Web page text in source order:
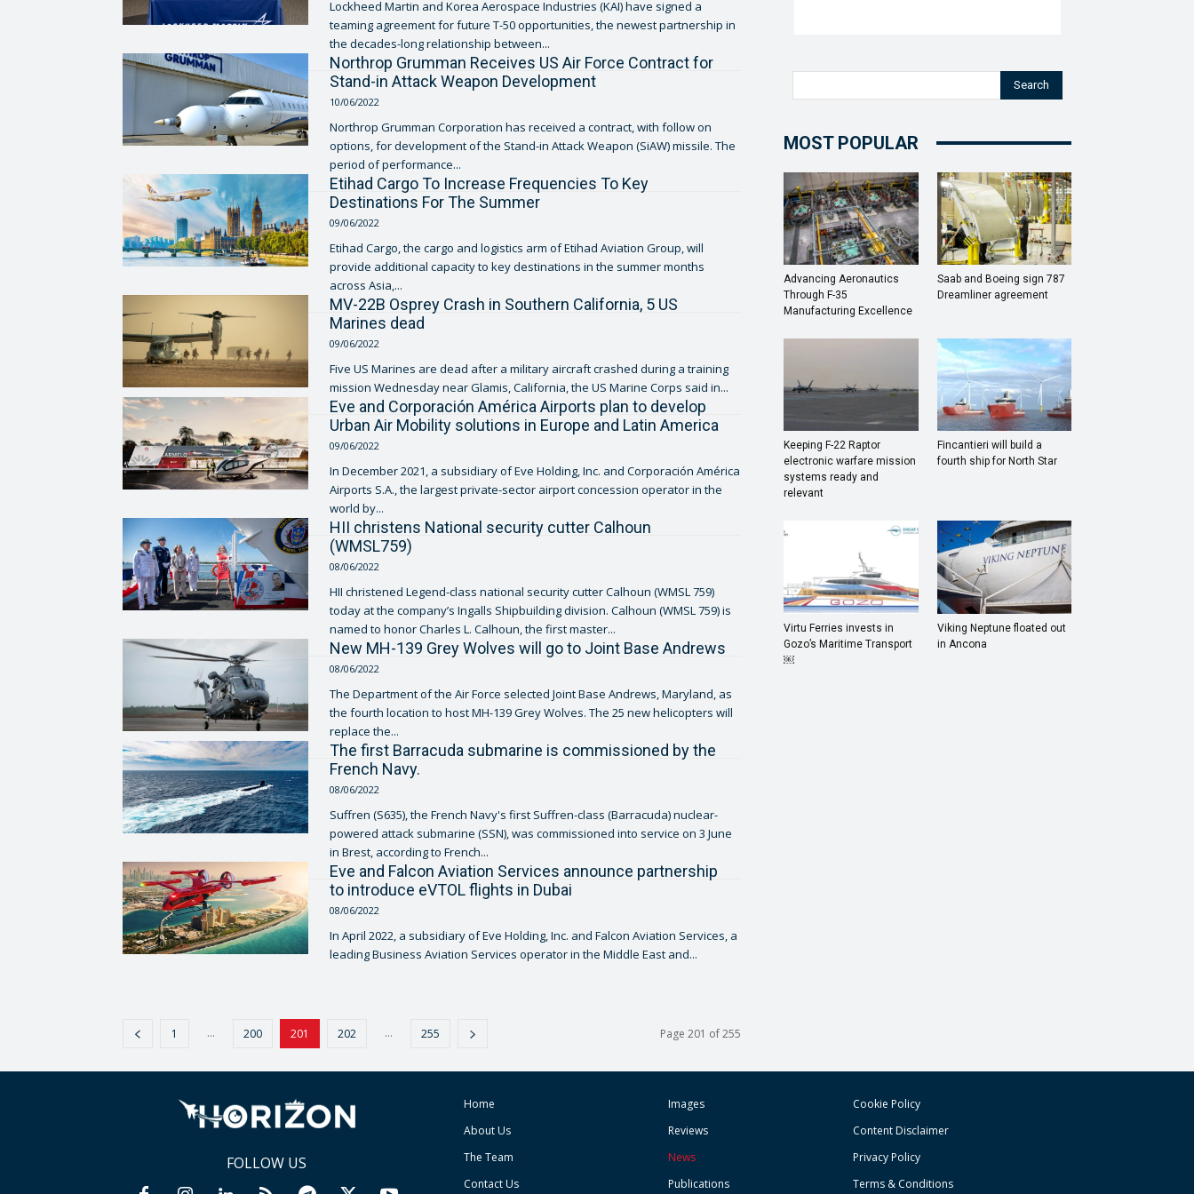
Lockheed Martin and Korea Aerospace Industries (KAI) have signed a
teaming agreement for future T-50 opportunities, the newest partnership in
the decades-long relationship between...
Northrop Grumman Receives US Air Force Contract for
Stand-in Attack Weapon Development
10/06/2022
Northrop Grumman Corporation has received a contract, with follow on
options, for development of the Stand-in Attack Weapon (SiAW) missile. The
period of performance...
Etihad Cargo To Increase Frequencies To Key
Destinations For The Summer
09/06/2022
Etihad Cargo, the cargo and logistics arm of Etihad Aviation Group, will
provide additional capacity to key destinations in the summer months
across Asia,...
MV-22B Osprey Crash in Southern California, 5 US
Marines dead
09/06/2022
Five US Marines are dead after a military aircraft crashed during a training
mission Wednesday near Glamis, California, the US Marine Corps said in...
Eve and Corporación América Airports plan to develop
Urban Air Mobility solutions in Europe and Latin America
09/06/2022
In December 2021, a subsidiary of Eve Holding, Inc. and Corporación América
Airports S.A., the largest private-sector airport concession operator in the
world by...
HII christens National security cutter Calhoun
(WMSL759)
08/06/2022
HII christened Legend-class national security cutter Calhoun (WMSL 759)
today at the company’s Ingalls Shipbuilding division. Calhoun (WMSL 759) is
named to honor Charles L. Calhoun, the first master...
New MH-139 Grey Wolves will go to Joint Base Andrews
08/06/2022
The Department of the Air Force selected Joint Base Andrews, Maryland, as
the fourth location to host MH-139 Grey Wolves. The 25 new helicopters will
replace the...
The first Barracuda submarine is commissioned by the
French Navy.
08/06/2022
Suffren (S635), the French Navy's first Suffren-class (Barracuda) nuclear-
powered attack submarine (SSN), was commissioned into service on 3 June
in Brest, according to French...
Eve and Falcon Aviation Services announce partnership
to introduce eVTOL flights in Dubai
08/06/2022
In April 2022, a subsidiary of Eve Holding, Inc. and Falcon Aviation Services, a
leading Business Aviation Services operator in the Middle East and...
1 ... 200 201 202 ... 255 Page 201 of 255
Search
MOST POPULAR
Advancing Aeronautics
Through F-35
Manufacturing Excellence
Saab and Boeing sign 787
Dreamliner agreement
Keeping F-22 Raptor
electronic warfare mission
systems ready and
relevant
Fincantieri will build a
fourth ship for North Star
Virtu Ferries invests in
Gozo’s Maritime Transport
￼
Viking Neptune floated out
in Ancona
FOLLOW US
Home
About Us
The Team
Contact Us
Images
Reviews
News
Publications
Cookie Policy
Content Disclaimer
Privacy Policy
Terms & Conditions